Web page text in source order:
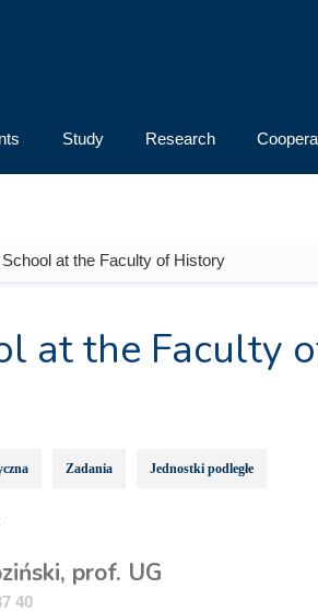
Study Research
at the Faculty of History
at the Faculty
Zadania Jednostki podległe
prof. UG
40